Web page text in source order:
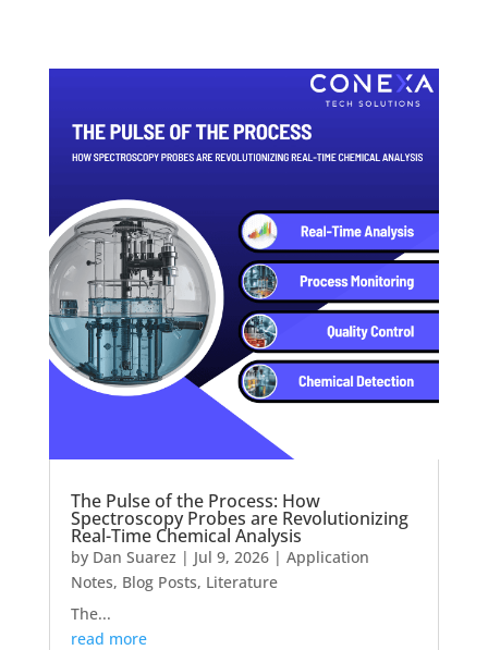
The Pulse of the Process: How
Spectroscopy Probes are Revolutionizing
Real-Time Chemical Analysis
by Dan Suarez | Jul 9, 2026| Application
Notes, Blog Posts, Literature
The...
read more